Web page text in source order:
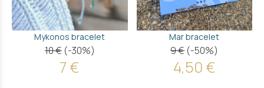
Mykonos bracelet
10 € (-30%)
7 €
Mar bracelet
9 € (-50%)
4,50 €